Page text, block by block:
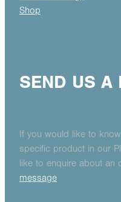
Shop
SEND US A
If you would like to
specific product in our
like to enquire about an
message